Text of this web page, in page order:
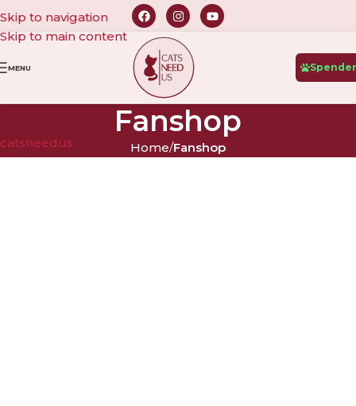
Skip to navigation
Skip to main content
MENU
Fanshop
Home/Fanshop
catsneedus